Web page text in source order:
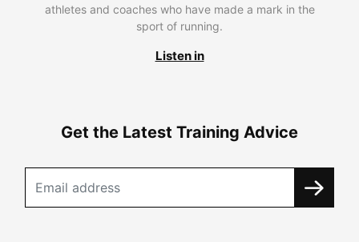
athletes and coaches who have made a mark in the
sport of running.
Listen in
Get the Latest Training Advice